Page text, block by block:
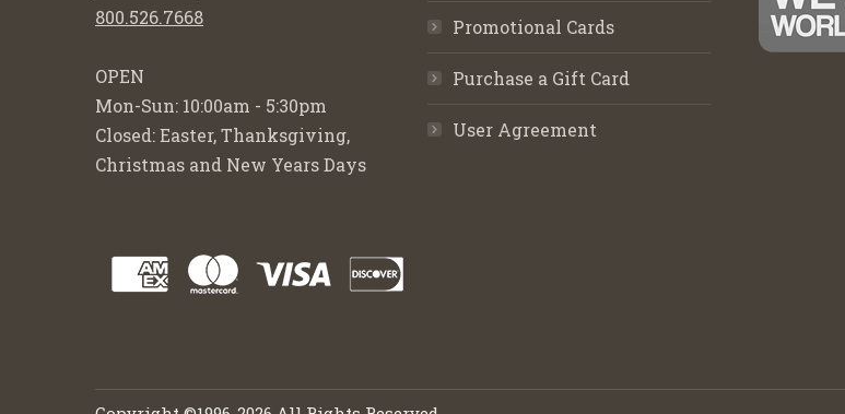
800.526.7668
OPEN
Mon-Sun: 10:00am - 5:30pm
Closed: Easter, Thanksgiving,
Christmas and New Years Days
Promotional Cards
Purchase a Gift Card
User Agreement